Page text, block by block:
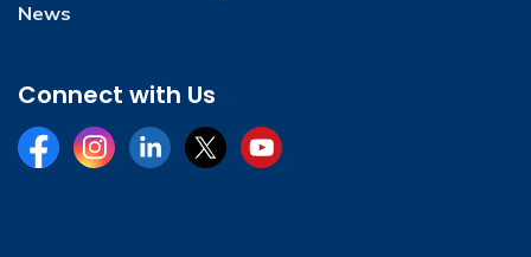
News
Connect with Us
FacebookInstagramLinkedInTwitterYouTube